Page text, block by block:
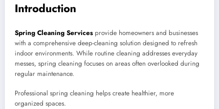
Introduction
Spring Cleaning Services provide homeowners and businesses
with a comprehensive deep-cleaning solution designed to refresh
indoor environments. While routine cleaning addresses everyday
messes, spring cleaning focuses on areas often overlooked during
regular maintenance.
Professional spring cleaning helps create healthier, more
organized spaces.